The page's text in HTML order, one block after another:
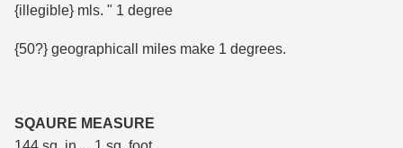
{illegible} mls. " 1 degree
{50?} geographicall miles make 1 degrees.
SQAURE MEASURE